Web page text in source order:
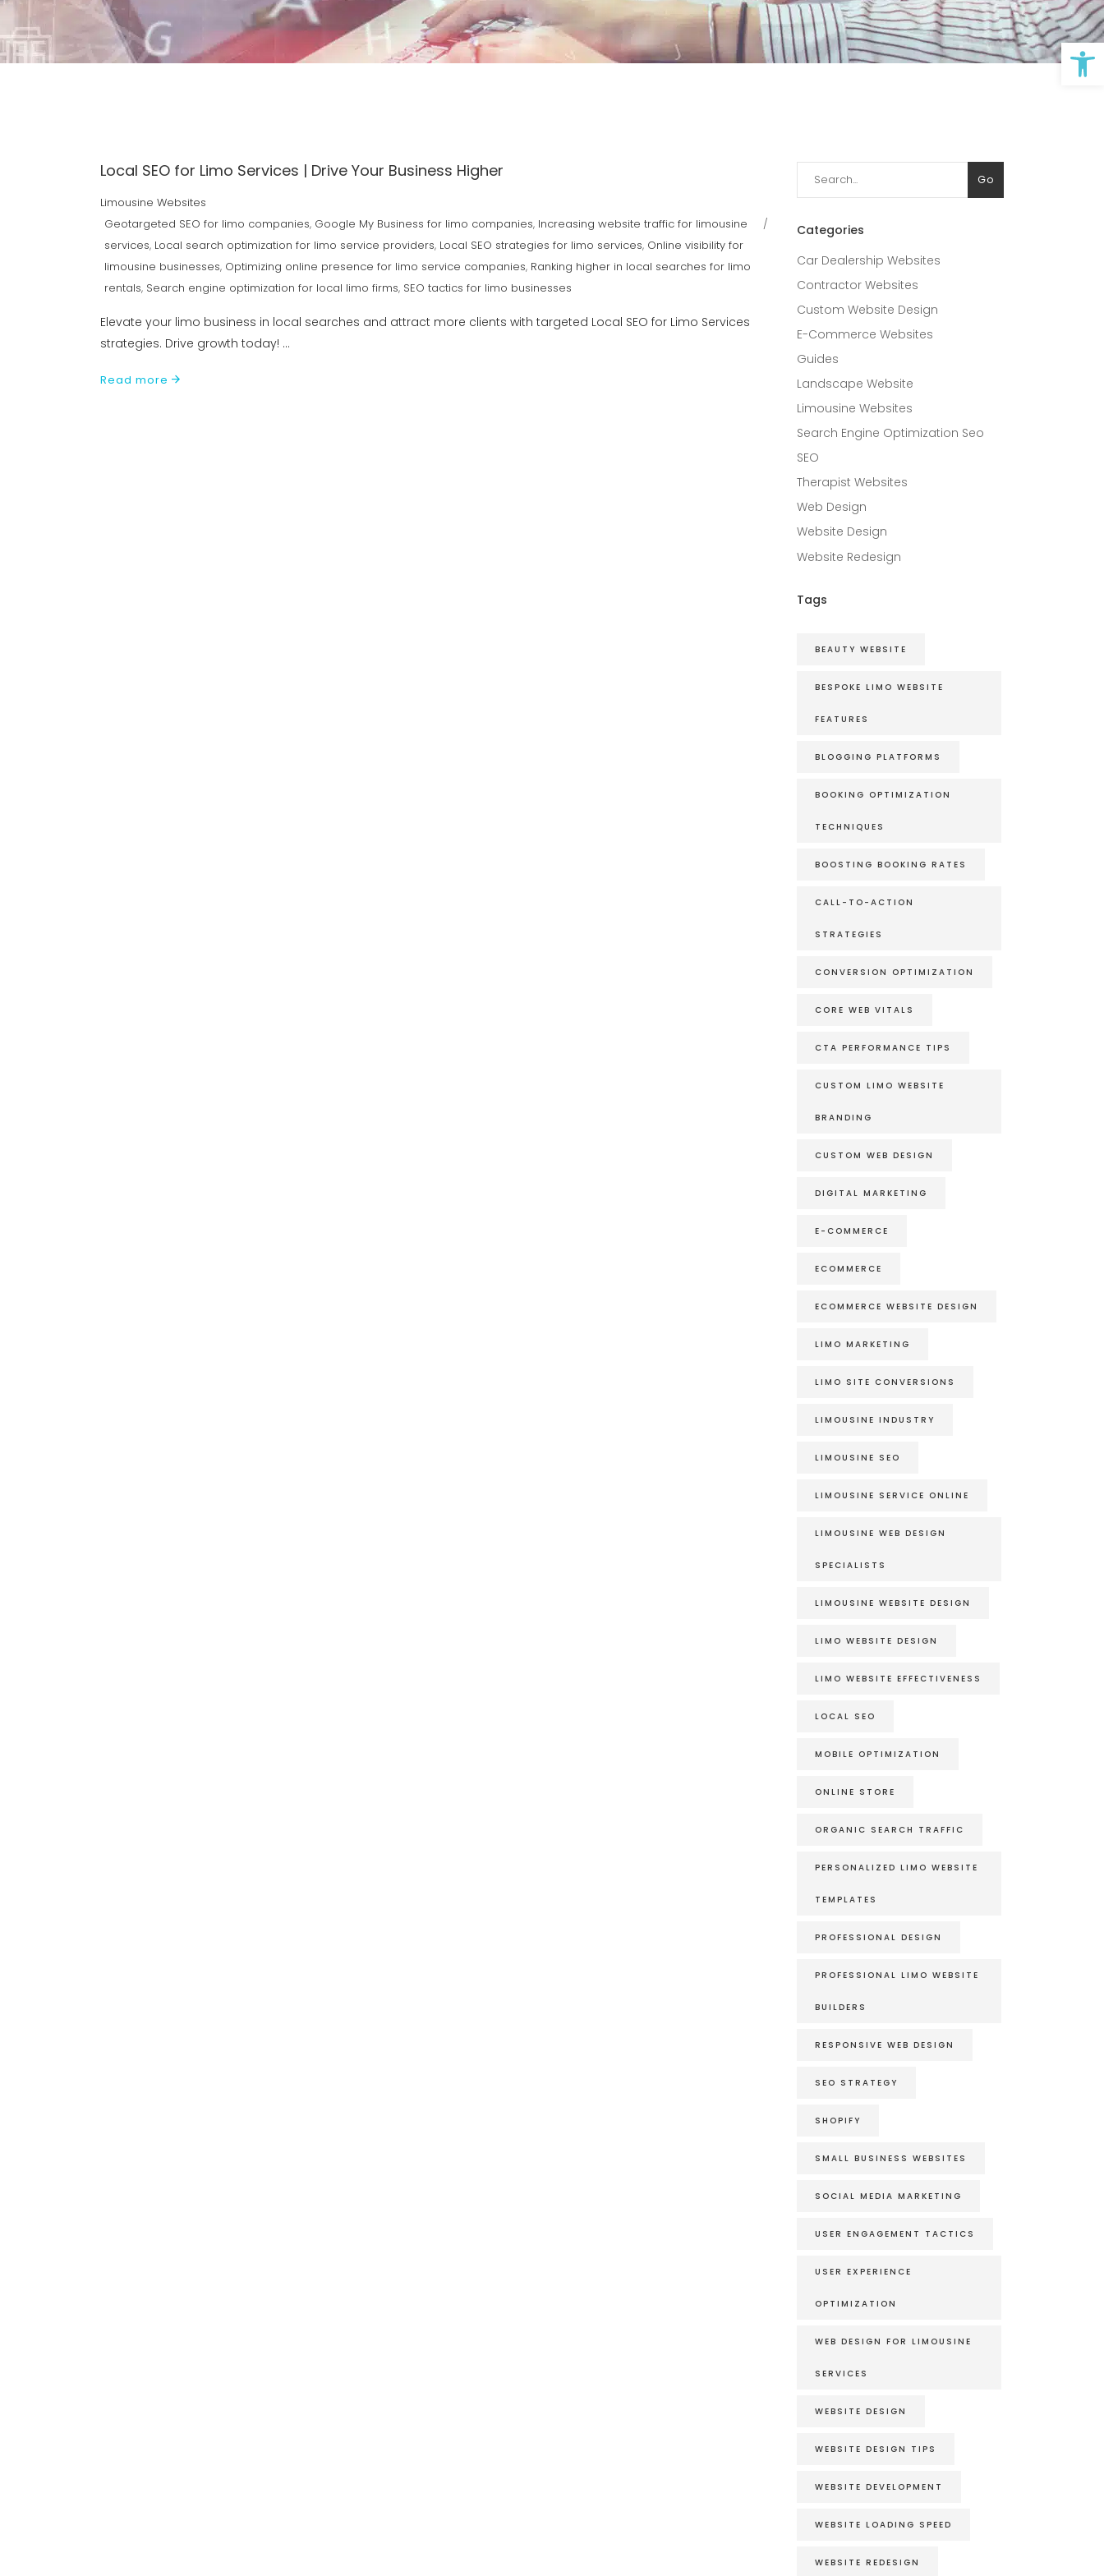
Local SEO for Limo Services | Drive Your Business Higher
Limousine Websites
Geotargeted SEO for limo companies, Google My Business for limo companies, Increasing website traffic for limousine
services, Local search optimization for limo service providers, Local SEO strategies for limo services, Online visibility for
limousine businesses, Optimizing online presence for limo service companies, Ranking higher in local searches for limo
rentals, Search engine optimization for local limo firms, SEO tactics for limo businesses
Elevate your limo business in local searches and attract more clients with targeted Local SEO for Limo Services
strategies. Drive growth today!
Read more
Search
for:
Go
Categories
Car Dealership Websites
Contractor Websites
Custom Website Design
E-Commerce Websites
Guides
Landscape Website
Limousine Websites
Search Engine Optimization Seo
SEO
Therapist Websites
Web Design
Website Design
Website Redesign
Tags
BEAUTY WEBSITE
BESPOKE LIMO WEBSITE
FEATURES
BLOGGING PLATFORMS
BOOKING OPTIMIZATION
TECHNIQUES
BOOSTING BOOKING RATES
CALL-TO-ACTION
STRATEGIES
CONVERSION OPTIMIZATION
CORE WEB VITALS
CTA PERFORMANCE TIPS
CUSTOM LIMO WEBSITE
BRANDING
CUSTOM WEB DESIGN
DIGITAL MARKETING
E-COMMERCE
ECOMMERCE
ECOMMERCE WEBSITE DESIGN
LIMO MARKETING
LIMO SITE CONVERSIONS
LIMOUSINE INDUSTRY
LIMOUSINE SEO
LIMOUSINE SERVICE ONLINE
LIMOUSINE WEB DESIGN
SPECIALISTS
LIMOUSINE WEBSITE DESIGN
LIMO WEBSITE DESIGN
LIMO WEBSITE EFFECTIVENESS
LOCAL SEO
MOBILE OPTIMIZATION
ONLINE STORE
ORGANIC SEARCH TRAFFIC
PERSONALIZED LIMO WEBSITE
TEMPLATES
PROFESSIONAL DESIGN
PROFESSIONAL LIMO WEBSITE
BUILDERS
RESPONSIVE WEB DESIGN
SEO STRATEGY
SHOPIFY
SMALL BUSINESS WEBSITES
SOCIAL MEDIA MARKETING
USER ENGAGEMENT TACTICS
USER EXPERIENCE
OPTIMIZATION
WEB DESIGN FOR LIMOUSINE
SERVICES
WEBSITE DESIGN
WEBSITE DESIGN TIPS
WEBSITE DEVELOPMENT
WEBSITE LOADING SPEED
WEBSITE REDESIGN